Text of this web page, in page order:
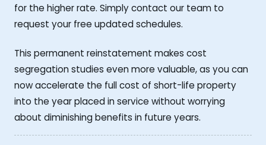
for the higher rate. Simply contact our team to
request your free updated schedules.
This permanent reinstatement makes cost
segregation studies even more valuable, as you can
now accelerate the full cost of short-life property
into the year placed in service without worrying
about diminishing benefits in future years.